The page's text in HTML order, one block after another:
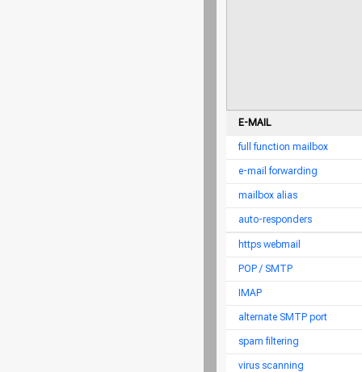
E-MAIL
full function mailbox
e-mail forwarding
mailbox alias
auto-responders
https webmail
POP / SMTP
IMAP
alternate SMTP port
spam filtering
virus scanning